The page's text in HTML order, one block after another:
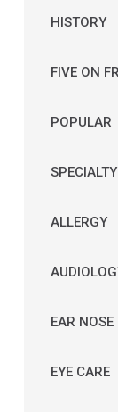
HISTORY
FIVE ON
POPULAR
ALLERGY
EAR
EYE CARE